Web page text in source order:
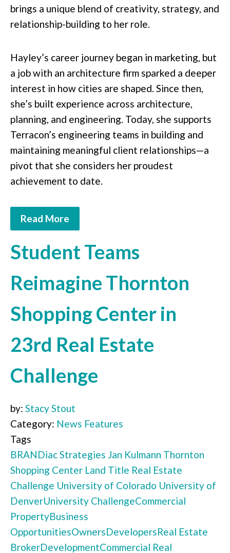
brings a unique blend of creativity, strategy, and
relationship-building to her role.
Hayley’s career journey began in marketing, but
a job with an architecture firm sparked a deeper
interest in how cities are shaped. Since then,
she’s built experience across architecture,
planning, and engineering. Today, she supports
Terracon’s engineering teams in building and
maintaining meaningful client relationships—a
pivot that she considers her proudest
achievement to date.
Read More
Student Teams
Reimagine Thornton
Shopping Center in
23rd Real Estate
Challenge
by: Stacy Stout
Category: News Features
Tags
BRANDiac Strategies Jan Kulmann Thornton
Shopping Center Land Title Real Estate
Challenge University of Colorado University of
DenverUniversity ChallengeCommercial
PropertyBusiness
OpportunitiesOwnersDevelopersReal Estate
BrokerDevelopmentCommercial Real